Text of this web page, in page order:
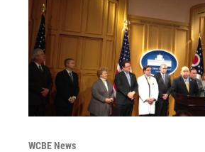
WCBE News